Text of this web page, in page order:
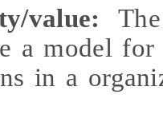
value:
a model for
in a